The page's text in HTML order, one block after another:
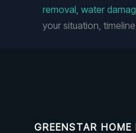
removal, water
your situation,
GREENSTAR